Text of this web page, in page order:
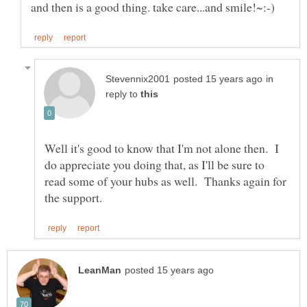
in
reply to
Well it's good to know that I'm not alone then. I
do appreciate you doing that, as I'll be sure to
read some of your hubs as well. Thanks again for